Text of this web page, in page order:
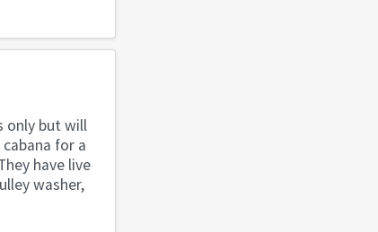
only but will
for a
have live
washer,